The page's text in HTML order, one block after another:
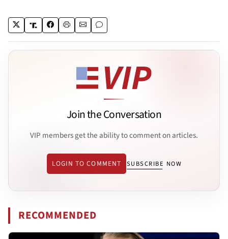
Join the Conversation
VIP members get the ability to comment on articles.
LOGIN TO COMMENT SUBSCRIBE NOW
RECOMMENDED